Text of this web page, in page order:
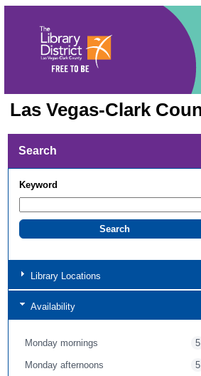
Las Vegas-Clark
Search
Keyword
Library Locations
Availability
Monday mornings 5
Monday afternoons 5